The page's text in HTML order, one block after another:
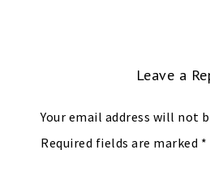
Leave a
Your email address will not
Required fields are marked *